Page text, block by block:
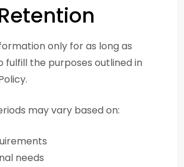
only for as long as
fulfill the purposes outlined in
may vary based on:
needs